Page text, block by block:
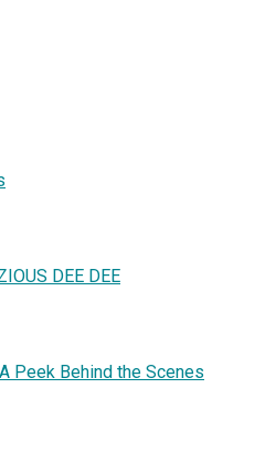
DEE DEE
Peek Behind the Scenes